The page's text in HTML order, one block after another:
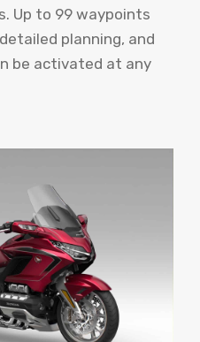
Up to 99 waypoints
planning, and
be activated at any